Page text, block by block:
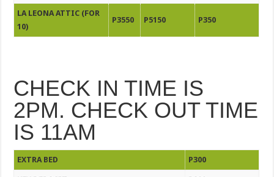
LA LEONA ATTIC (FOR
10)
P3550 P5150 P350
CHECK IN TIME IS
2PM. CHECK OUT TIME
IS 11AM
EXTRA BED P300